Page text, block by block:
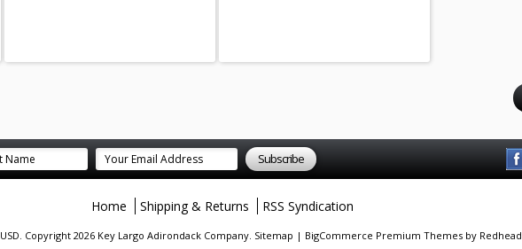
Home Shipping & Returns RSS Syndication
USD. Copyright 2026 Key Largo Adirondack Company. Sitemap | BigCommerce Premium Themesby Redhead